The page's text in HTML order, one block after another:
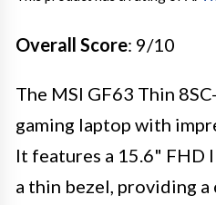
Overall Score: 9/10
The MSI GF63 Thin
gaming laptop with
It features a 15.6" FHD
a thin bezel, providing